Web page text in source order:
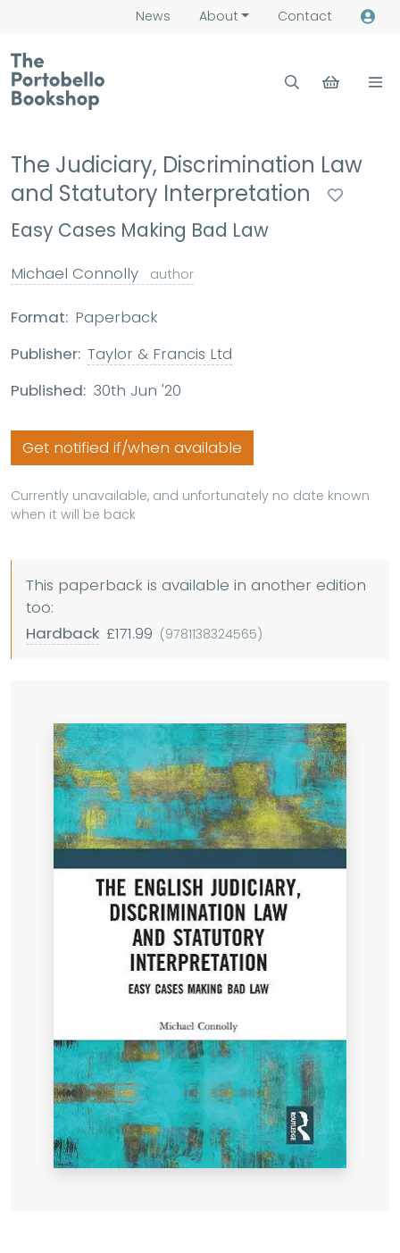
News About Contact
The Judiciary, Discrimination Law
and Statutory Interpretation
Easy Cases Making Bad Law
Michael Connolly author
Format: Paperback
Publisher: Taylor & Francis Ltd
Published: 30th Jun '20
Get notified if/when available
Currently unavailable, and unfortunately no date known
when it will be back
This paperback is available in another edition
too:
Hardback £171.99 (9781138324565)